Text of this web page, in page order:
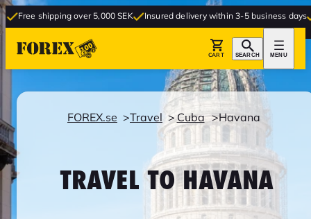
over 5,000 SEK Insured delivery within 3-5 business days Free
CART SEARCH MENU
FOREX.se Travel Cuba Havana
TRAVEL TO HAVANA